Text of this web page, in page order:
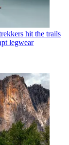
hit the trails
legwear